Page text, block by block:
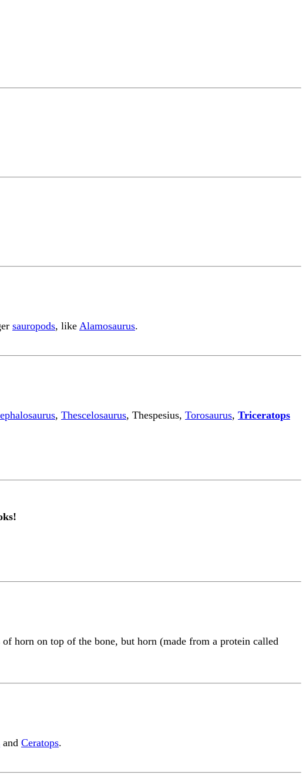
sauropods, like Alamosaurus.
, Thescelosaurus, Thespesius, Torosaurus, Triceratops
horn on top of the bone, but horn (made from a protein called
and Ceratops.